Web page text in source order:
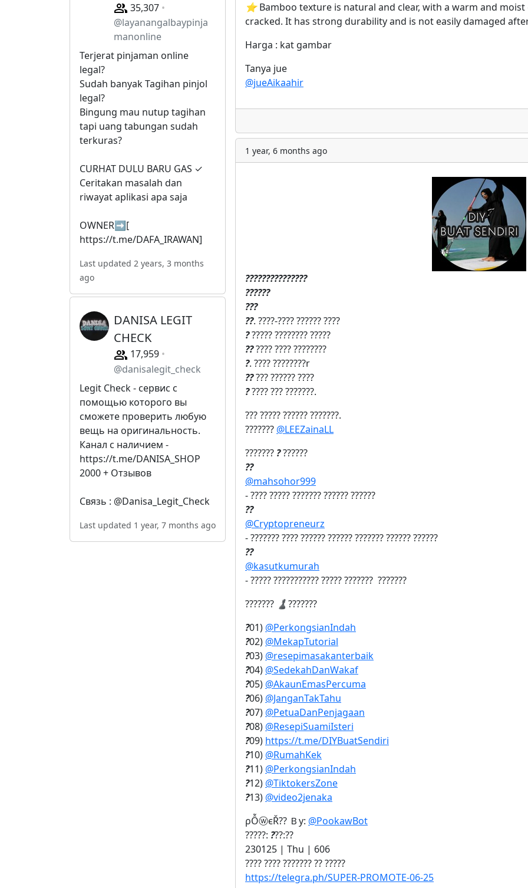
35,307
@layanangalbaypinja
manonline
Terjerat pinjaman online
legal?
Sudah banyak Tagihan pinjol
legal?
Bingung mau nutup tagihan
tapi uang tabungan sudah
terkuras?
CURHAT DULU BARU GAS ✓
Ceritakan masalah dan
riwayat aplikasi apa saja
OWNER➡️[
https://t.me/DAFA_IRAWAN]
Last updated 2 years, 3 months
ago
DANISA LEGIT
CHECK
17,959
@danisalegit_check
Legit Check - сервис с
помощью которого вы
сможете проверить любую
вещь на оригинальность.
Канал с наличием -
https://t.me/DANISA_SHOP
2000 + Отзывов
Связь : @Danisa_Legit_Check
Last updated 1 year, 7 months ago
⭐Bamboo texture is natural and clear, with a warm and
cracked. It has strong durability and is not easily damaged
Harga : kat gambar
Tanya jue
@jueAikaahir
1 year, 6 months ago
??‍???‍???‍???‍???‍?
?‍???‍??
??‍?
?‍?. ????-???? ?????? ????
?????? ???????? ?????
?‍????? ???? ????????
?. ???? ????????r
?‍???? ?????? ????
????? ??? ???????.
??? ????? ?????? ???????.
??????? @LEEZainaLL
??????? ???????
?‍?
@mahsohor999
- ???? ????? ??????? ?????? ??????
?‍?
@Cryptopreneurz
- ??????? ???? ?????? ?????? ??????? ?????? ??????
?‍?
@kasutkumurah
- ????? ??????????? ????? ??????? ???????
??????? ♟️???????
?01) @PerkongsianIndah
?02) @MekapTutorial
?03) @resepimasakanterbaik
?04) @SedekahDanWakaf
?05) @AkaunEmasPercuma
?06) @JanganTakTahu
?07) @PetuaDanPenjagaan
?08) @ResepiSuamiIsteri
?09) https://t.me/DIYBuatSendiri
?10) @RumahKek
?11) @PerkongsianIndah
?12) @TiktokersZone
?13) @video2jenaka
ρỖⓦєŘ?? Ｂу: @PookawBot
?????: ???:??
230125 | Thu | 606
???? ???? ??????? ?? ?????
https://telegra.ph/SUPER-PROMOTE-06-25